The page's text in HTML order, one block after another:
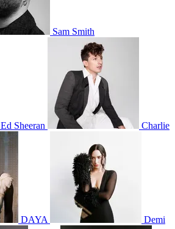
Sam Smith
Ed Sheeran Charlie
DAYA Demi